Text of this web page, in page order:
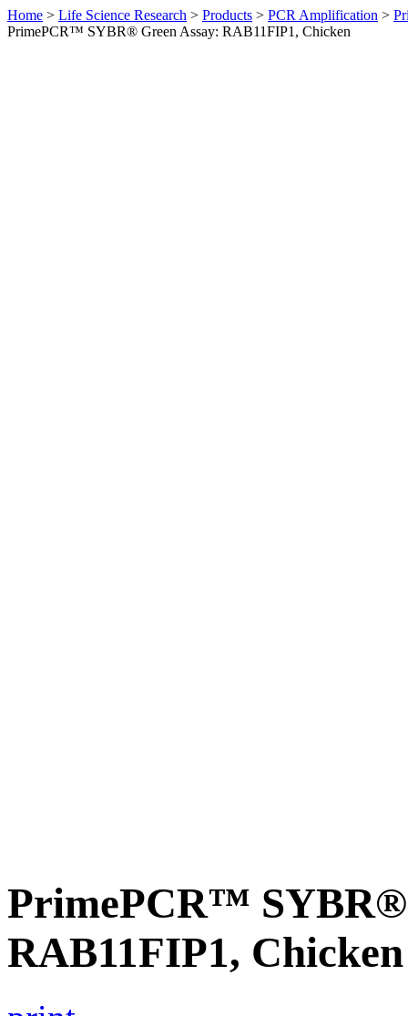
Home > Life Science Research > Products > PCR Amplification >
PrimePCR™ SYBR® Green Assay: RAB11FIP1, Chicken
PrimePCR™ SYBR®
RAB11FIP1, Chicken